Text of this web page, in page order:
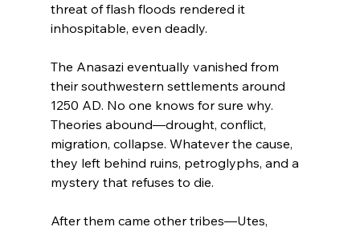
threat of flash floods rendered it
inhospitable, even deadly.
The Anasazi eventually vanished from
their southwestern settlements around
1250 AD. No one knows for sure why.
Theories abound—drought, conflict,
migration, collapse. Whatever the cause,
they left behind ruins, petroglyphs, and a
mystery that refuses to die.
After them came other tribes—Utes,